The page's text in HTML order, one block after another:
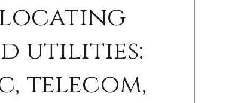
locating
utilities:
telecom,